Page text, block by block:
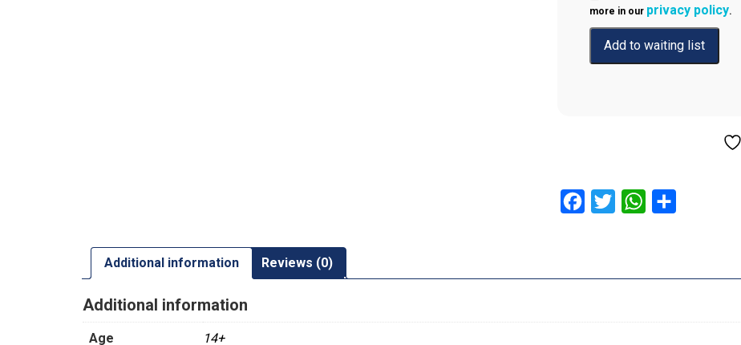
more in our privacy policy.
Facebook
Twitter WhatsApp
Additional information Reviews (0)
Additional information
Age 14+